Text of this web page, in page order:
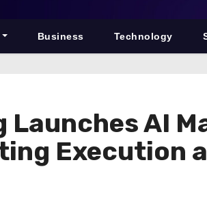
Business Technology
AI
Execution